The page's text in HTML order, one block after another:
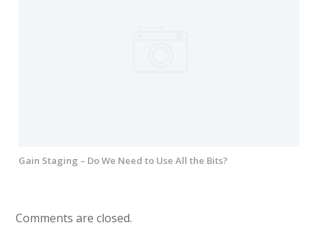
Gain Staging – Do We Need to Use All the Bits?
Comments are closed.